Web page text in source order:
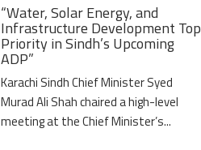
“Water, Solar Energy, and
Infrastructure Development Top
Priority in Sindh’s Upcoming
ADP”
Karachi Sindh Chief Minister Syed
Murad Ali Shah chaired a high-level
meeting at the Chief Minister’s...